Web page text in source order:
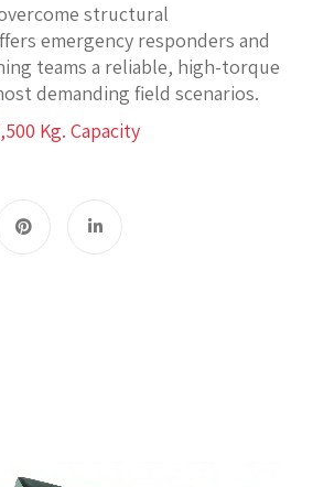
structural
emergency responders and
teams a reliable, high-torque
demanding field scenarios.
Kg. Capacity